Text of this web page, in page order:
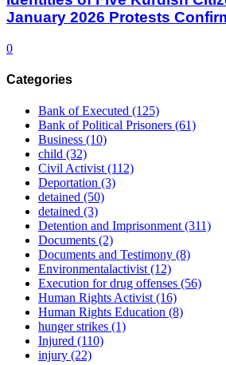
January 2026 Protests
0
Categories
Bank of Executed (125)
Bank of Political Prisoners (61)
Business (10)
child (32)
Civil Activist(112)
Deportation (3)
detained (50)
detained (3)
Detention and Imprisonment(311)
Documents (2)
Documents and Testimony (8)
Environmentalactivist(12)
Execution for drug offenses (56)
Human Rights Activist(16)
Human Rights Education (8)
hunger strikes (1)
Injured (110)
injury (22)